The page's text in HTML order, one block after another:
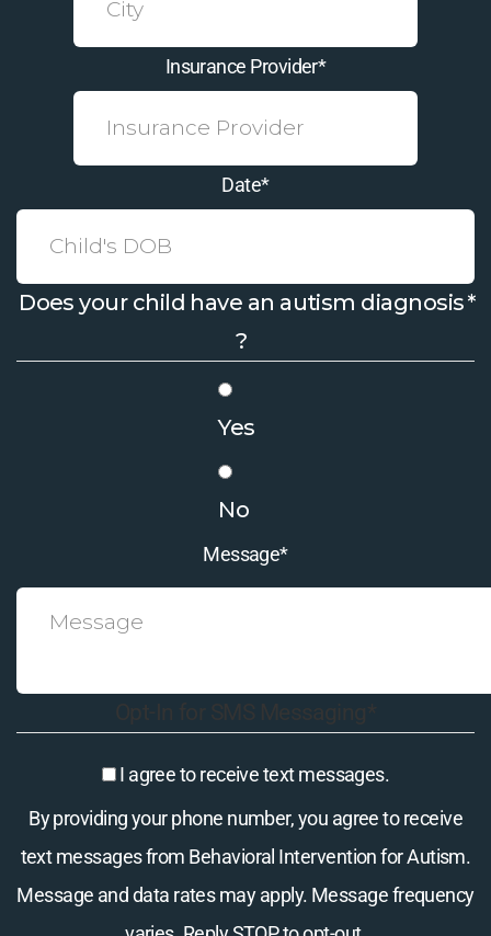
Insurance Provider*
Date*
Does your child have an autism diagnosis
?
*
Yes
No
Message*
I agree to receive text messages.
By providing your phone number, you agree to receive
text messages from Behavioral Intervention for Autism.
Message and data rates may apply. Message frequency